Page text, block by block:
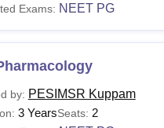
Exams: NEET PG
by: PESIMSR Kuppam
3 YearsSeats: 2